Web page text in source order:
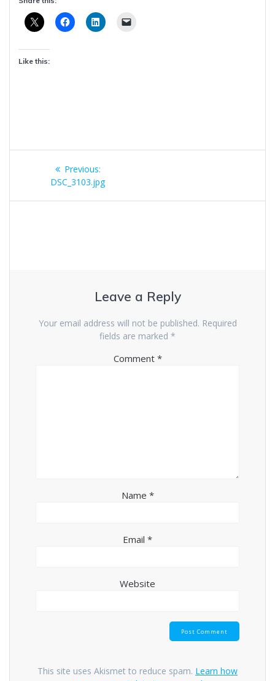
Like this:
navigation
Previous:Previous
post:
DSC_3103.jpg
Leave a Reply
Your email address will not be published. Required
fields are marked *
Comment *
Name *
Email *
Website
This site uses Akismet to reduce spam. Learn how